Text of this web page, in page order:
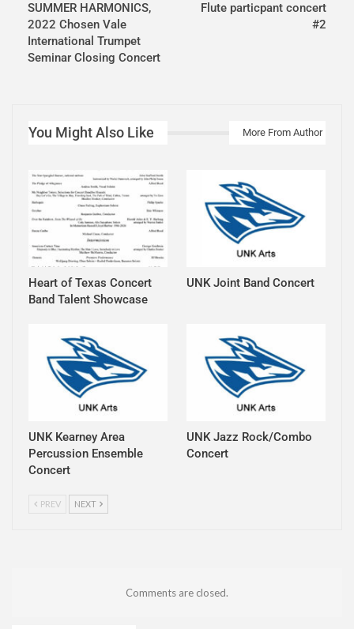
SUMMER HARMONICS,
2022 Chosen Vale
International Trumpet
Seminar Closing Concert
Flute particpant concert
#2
You Might Also Like More From Author
Heart of Texas Concert
Band Talent Showcase
UNK Joint Band Concert
UNK Kearney Area
Percussion Ensemble
Concert
UNK Jazz Rock/Combo
Concert
PREV NEXT
Comments are closed.